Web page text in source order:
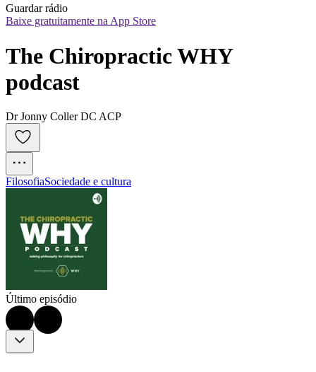
Guardar rádio
Baixe gratuitamente na App Store
The Chiropractic WHY
podcast
Dr Jonny Coller DC ACP
FilosofiaSociedade e cultura
Último episódio